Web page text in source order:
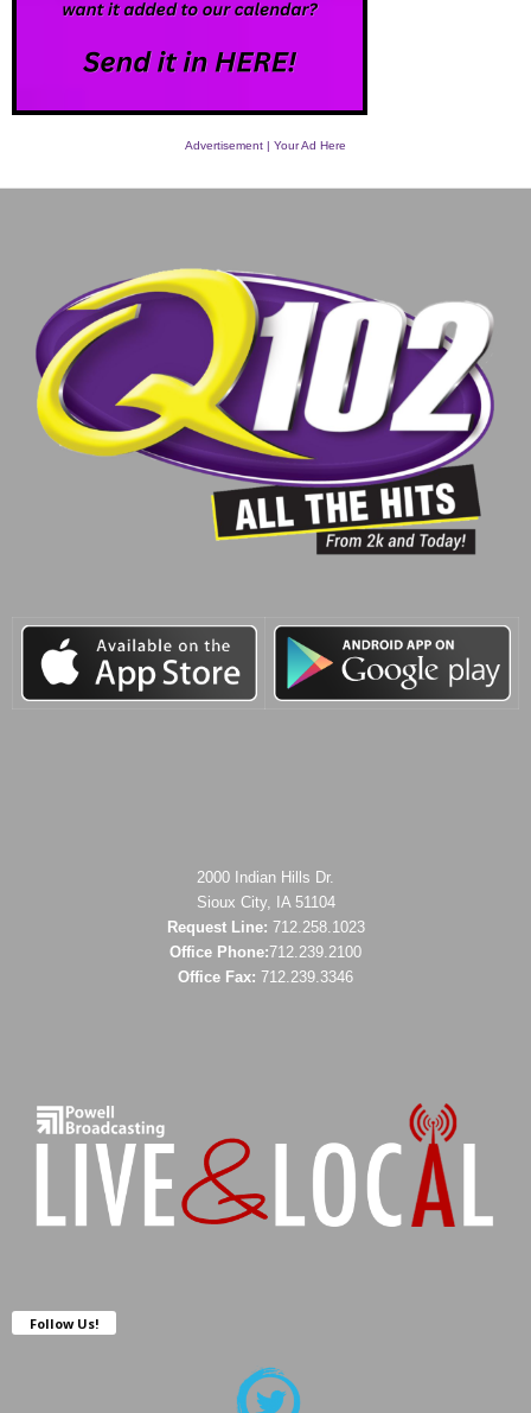
Advertisement | Your Ad Here
2000 Indian Hills Dr.
Sioux City, IA 51104
Request Line: 712.258.1023
Office Phone:712.239.2100
Office Fax: 712.239.3346
Follow Us!